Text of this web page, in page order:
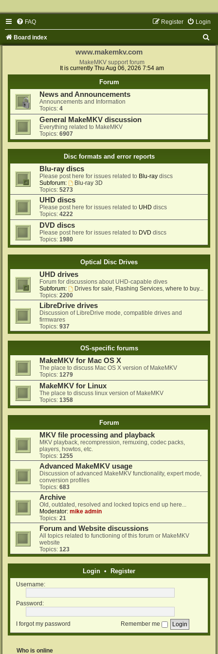
FAQ Login
Register
Board index
www.makemkv.com
MakeMKV support forum
It is currently Thu Aug 06, 2026 7:54 am
Forum
News and Announcements
Announcements and Information
Topics: 4
General MakeMKV discussion
Everything related to MakeMKV
Topics: 6907
Disc formats and error reports
Blu-ray discs
Please post here for issues related to Blu-ray discs
Subforum:
Blu-ray 3D
Topics: 5273
UHD discs
Please post here for issues related to UHD discs
Topics: 4222
DVD discs
Please post here for issues related to DVD discs
Topics: 1980
Optical Disc Drives
UHD drives
Forum for discussions about UHD-capable dives
Subforum:
Drives for sale, Flashing Services, where to buy...
Topics: 2200
LibreDrive drives
Discussion of LibreDrive mode, compatible drives and
firmwares
Topics: 937
OS-specific forums
MakeMKV for Mac OS X
The place to discuss Mac OS X version of MakeMKV
Topics: 1279
MakeMKV for Linux
The place to discuss linux version of MakeMKV
Topics: 1358
Forum
MKV file processing and playback
MKV playback, recompression, remuxing, codec packs,
players, howtos, etc.
Topics: 1255
Advanced MakeMKV usage
Discussion of advanced MakeMKV functionality, expert mode,
conversion profiles
Topics: 683
Archive
Old, outdated, resolved and locked topics end up here...
Moderator: mike admin
Topics: 21
Forum and Website discussions
All topics related to functioning of this forum or MakeMKV
website
Topics: 123
Login • Register
Username:
Password:
I forgot my password Remember me
Who is online